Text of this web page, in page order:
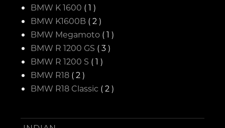
BMW K 1600 ( 1 )
BMW K1600B ( 2 )
BMW Megamoto ( 1 )
BMW R 1200 GS ( 3 )
BMW R 1200 S ( 1 )
BMW R18 ( 2 )
BMW R18 Classic ( 2 )